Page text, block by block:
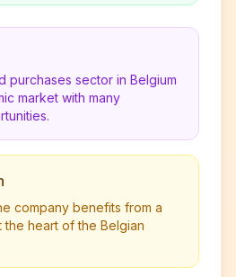
purchases sector in Belgium
market with many
company benefits from a
heart of the Belgian